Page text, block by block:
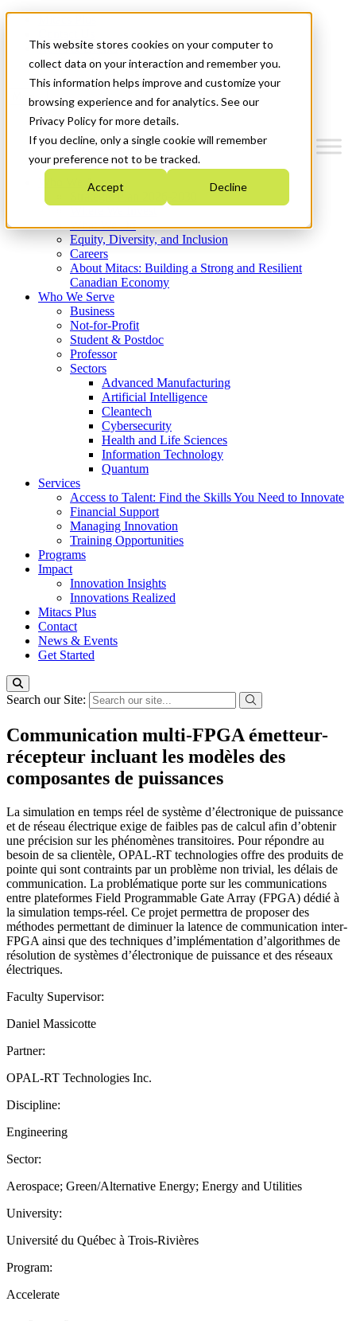
This website stores cookies on your computer to
collect data on your interaction and remember you.
This information helps improve and customize your
browsing experience and for analytics. See our
Privacy Policy for more details.
If you decline, only a single cookie will remember
your preference not to be tracked.
Accept Decline
News & Events
Get Started
Menu
Who We Are
Strategic Plan 2026-2030
What We Do
Equity, Diversity, and Inclusion
Careers
About Mitacs: Building a Strong and Resilient
Canadian Economy
Who We Serve
Business
Not-for-Profit
Student & Postdoc
Professor
Sectors
Advanced Manufacturing
Artificial Intelligence
Cleantech
Cybersecurity
Health and Life Sciences
Information Technology
Quantum
Services
Access to Talent: Find the Skills You Need to Innovate
Financial Support
Managing Innovation
Training Opportunities
Programs
Impact
Innovation Insights
Innovations Realized
Mitacs Plus
Contact
News & Events
Get Started
Search our Site:
Communication multi-FPGA émetteur-
récepteur incluant les modèles des
composantes de puissances
La simulation en temps réel de système d’électronique de puissance
et de réseau électrique exige de faibles pas de calcul afin d’obtenir
une précision sur les phénomènes transitoires. Pour répondre au
besoin de sa clientèle, OPAL-RT technologies offre des produits de
pointe qui sont contraints par un problème non trivial, les délais de
communication. La problématique porte sur les communications
entre plateformes Field Programmable Gate Array (FPGA) dédié à
la simulation temps-réel. Ce projet permettra de proposer des
méthodes permettant de diminuer la latence de communication inter-
FPGA ainsi que des techniques d’implémentation d’algorithmes de
résolution de systèmes d’électronique de puissance et des réseaux
électriques.
Faculty Supervisor:
Daniel Massicotte
Partner:
OPAL-RT Technologies Inc.
Discipline:
Engineering
Sector:
Aerospace; Green/Alternative Energy; Energy and Utilities
University:
Université du Québec à Trois-Rivières
Program:
Accelerate